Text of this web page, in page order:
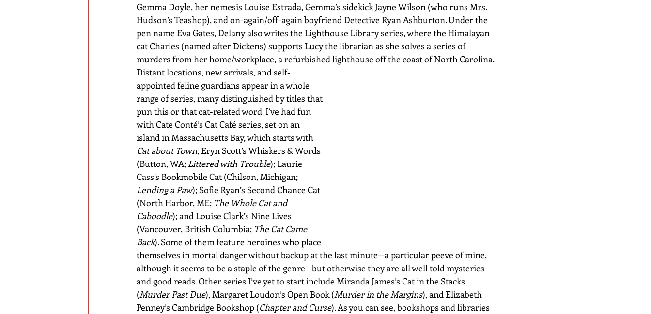
Gemma Doyle, her nemesis Louise Estrada, Gemma’s sidekick Jayne Wilson (who runs Mrs.
Hudson’s Teashop), and on-again/off-again boyfriend Detective Ryan Ashburton. Under the
pen name Eva Gates, Delany also writes the Lighthouse Library series, where the Himalayan
cat Charles (named after Dickens) supports Lucy the librarian as she solves a series of
murders from her home/workplace, a refurbished lighthouse off the coast of North Carolina.
Distant locations, new arrivals, and self-
appointed feline guardians appear in a whole
range of series, many distinguished by titles that
pun this or that cat-related word. I’ve had fun
with Cate Conté’s Cat Café series, set on an
island in Massachusetts Bay, which starts with
Cat about Town; Eryn Scott’s Whiskers & Words
(Button, WA; Littered with Trouble); Laurie
Cass’s Bookmobile Cat (Chilson, Michigan;
Lending a Paw); Sofie Ryan’s Second Chance Cat
(North Harbor, ME; The Whole Cat and
Caboodle); and Louise Clark’s Nine Lives
(Vancouver, British Columbia; The Cat Came
Back). Some of them feature heroines who place
themselves in mortal danger without backup at the last minute—a particular peeve of mine,
although it seems to be a staple of the genre—but otherwise they are all well told mysteries
and good reads. Other series I’ve yet to start include Miranda James’s Cat in the Stacks
(Murder Past Due), Margaret Loudon’s Open Book (Murder in the Margins), and Elizabeth
Penney’s Cambridge Bookshop (Chapter and Curse). As you can see, bookshops and libraries